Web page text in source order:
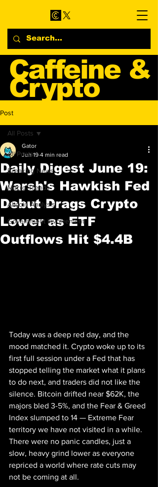
Caffeine &
Crypto
Blog
Post
All Posts
Breaking News
Macro Trends
Altcoin Analysis
Government Involvement
All Posts
Daily Digest June 19:
Warsh's Hawkish Fed
Debut Drags Crypto
Lower as ETF
Outflows Hit $4.4B
Gator
Jun 19 4 min read
Today was a deep red day, and the
mood matched it. Crypto woke up to its
first full session under a Fed that has
stopped telling the market what it plans
to do next, and traders did not like the
silence. Bitcoin drifted near $62K, the
majors bled 3-5%, and the Fear & Greed
Index slumped to 14 — Extreme Fear
territory we have not visited in a while.
There were no panic candles, just a
slow, heavy grind lower as everyone
repriced a world where rate cuts may
not be coming at all.